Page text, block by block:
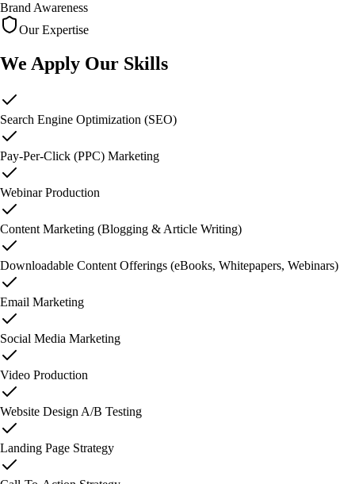
Brand Awareness
Our Expertise
We Apply Our Skills
Search Engine Optimization (SEO)
Pay-Per-Click (PPC) Marketing
Webinar Production
Content Marketing (Blogging & Article Writing)
Downloadable Content Offerings (eBooks, Whitepapers, Webinars)
Email Marketing
Social Media Marketing
Video Production
Website Design A/B Testing
Landing Page Strategy